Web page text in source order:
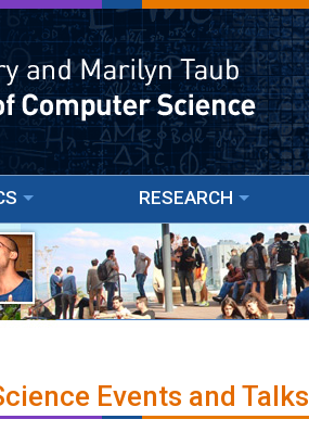
RESEARCH
Events and Talks